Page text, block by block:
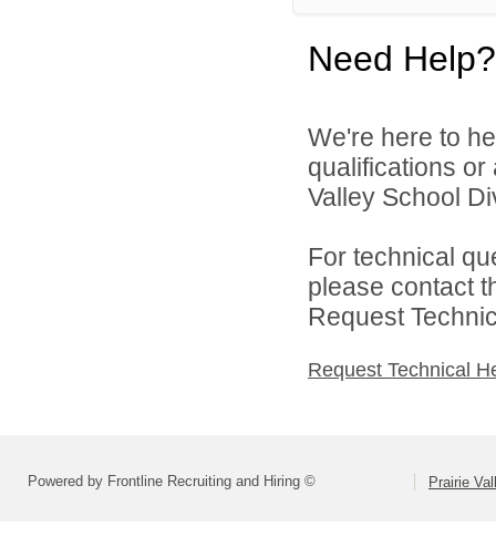
Need Help?
We're here to
qualifications
Valley School
For technical
please contact
Request
Request Technical
Powered by Frontline Recruiting and Hiring © Prairie